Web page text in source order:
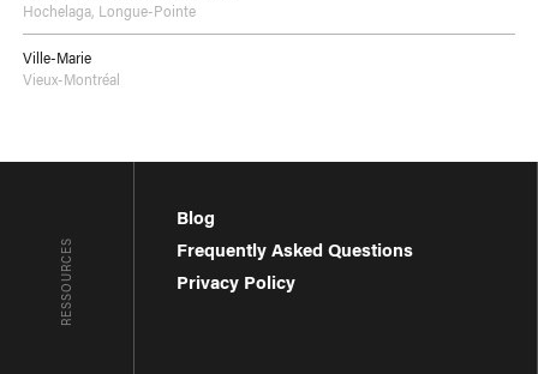
Hochelaga, Longue-Pointe
Ville-Marie
Vieux-Montréal
RESSOURCES
Blog
Frequently Asked Questions
Privacy Policy